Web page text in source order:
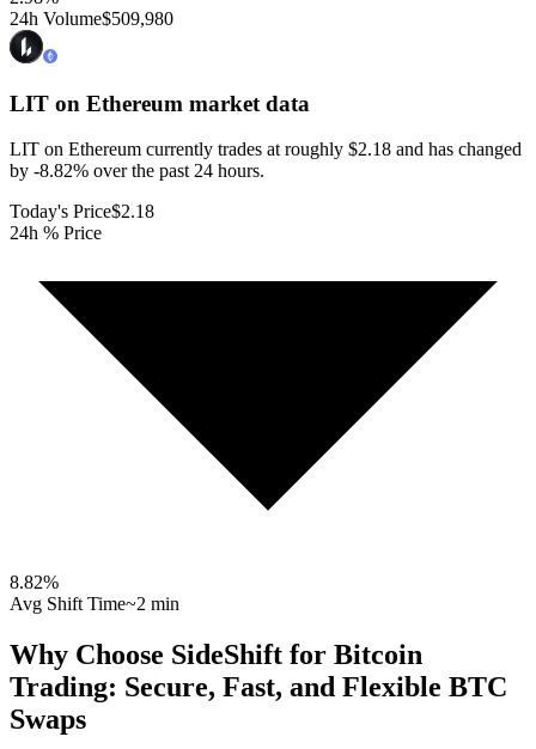
24h Volume$509,980
LIT on Ethereum market data
LIT on Ethereum currently trades at roughly $2.18 and has changed
by -8.82% over the past 24 hours.
Today's Price$2.18
24h % Price
8.82%
Avg Shift Time~2 min
Why Choose SideShift for Bitcoin
Trading: Secure, Fast, and Flexible BTC
Swaps